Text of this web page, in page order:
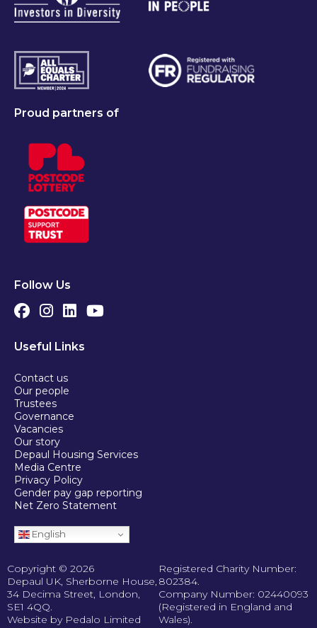
Proud partners of
Follow Us
Useful Links
Contact us
Our people
Trustees
Governance
Vacancies
Our story
Depaul Housing Services
Media Centre
Privacy Policy
Gender pay gap reporting
Net Zero Statement
English
Copyright © 2026
Depaul UK, Sherborne House,
34 Decima Street, London,
SE1 4QQ.
Website by Pedalo Limited
Registered Charity Number:
802384.
Company Number: 02440093
(Registered in England and
Wales).